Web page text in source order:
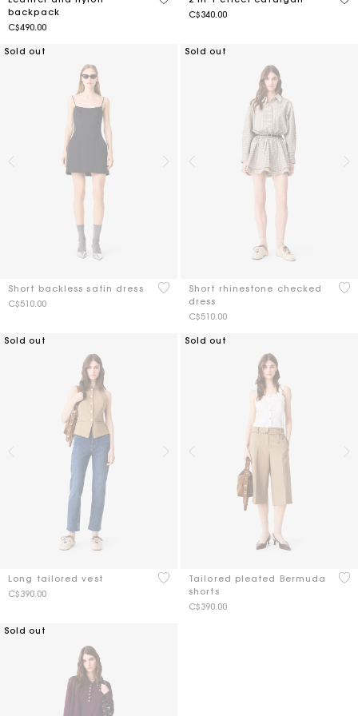
backpack
C$490.00
C$340.00
Sold out
Short backless satin dress
C$510.00
3.5 out of 5 Customer Rating
Sold out
Short rhinestone checked
dress
C$510.00
4
Sold out
Long tailored vest
C$390.00
4 out of 5 Customer Rating
Sold out
Tailored pleated Bermuda
shorts
C$390.00
3.7
Sold out